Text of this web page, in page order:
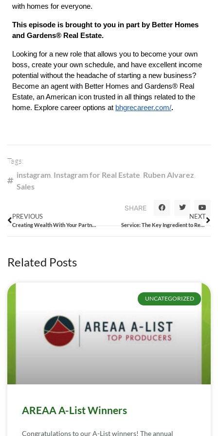
with homes for everyone.
This episode is brought to you in part by Better Homes
and Gardens® Real Estate.
Looking for a new role that allows you to become your own
boss, create your own schedule, and have excellent income
potential without the headache of starting a new business?
Become an agent with Better Homes and Gardens® Real
Estate, an American icon trusted in all things related to the
home. Explore career options at bhgrecareer.com/.
Tags:
instagram Instagram for Real Estate Ruben Alvarez
Sales
SHARE
PREVIOUS
Creating Wealth With Your Partner | Sarah and Josh Bennett – 010
NEXT
Service: The Key Ingredient to Record Shattering Sales | Nicole and Jamie Hilderbrand – 011
Related Posts
UNCATEGORIZED
AREAA A-List Winners
Congratulations to our A-List winners! The annual